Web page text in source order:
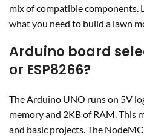
mix of compatible components.
what you need to build a lawn
Arduino board
or ESP8266?
The Arduino UNO runs on 5V
memory and 2KB of RAM. This
and basic projects. The